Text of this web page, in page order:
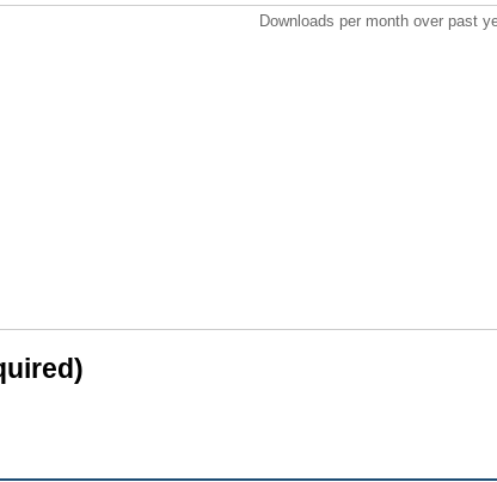
Downloads per month over past